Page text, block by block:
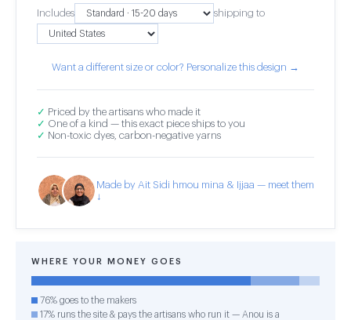
Includes shipping to
Want a different size or color? Personalize this design →
✓ Priced by the artisans who made it
✓ One of a kind — this exact piece ships to you
✓ Non-toxic dyes, carbon-negative yarns
Made by Ait Sidi hmou mina & Ijjaa — meet them
↓
WHERE YOUR MONEY GOES
76% goes to the makers
17% runs the site & pays the artisans who run it — Anou is a